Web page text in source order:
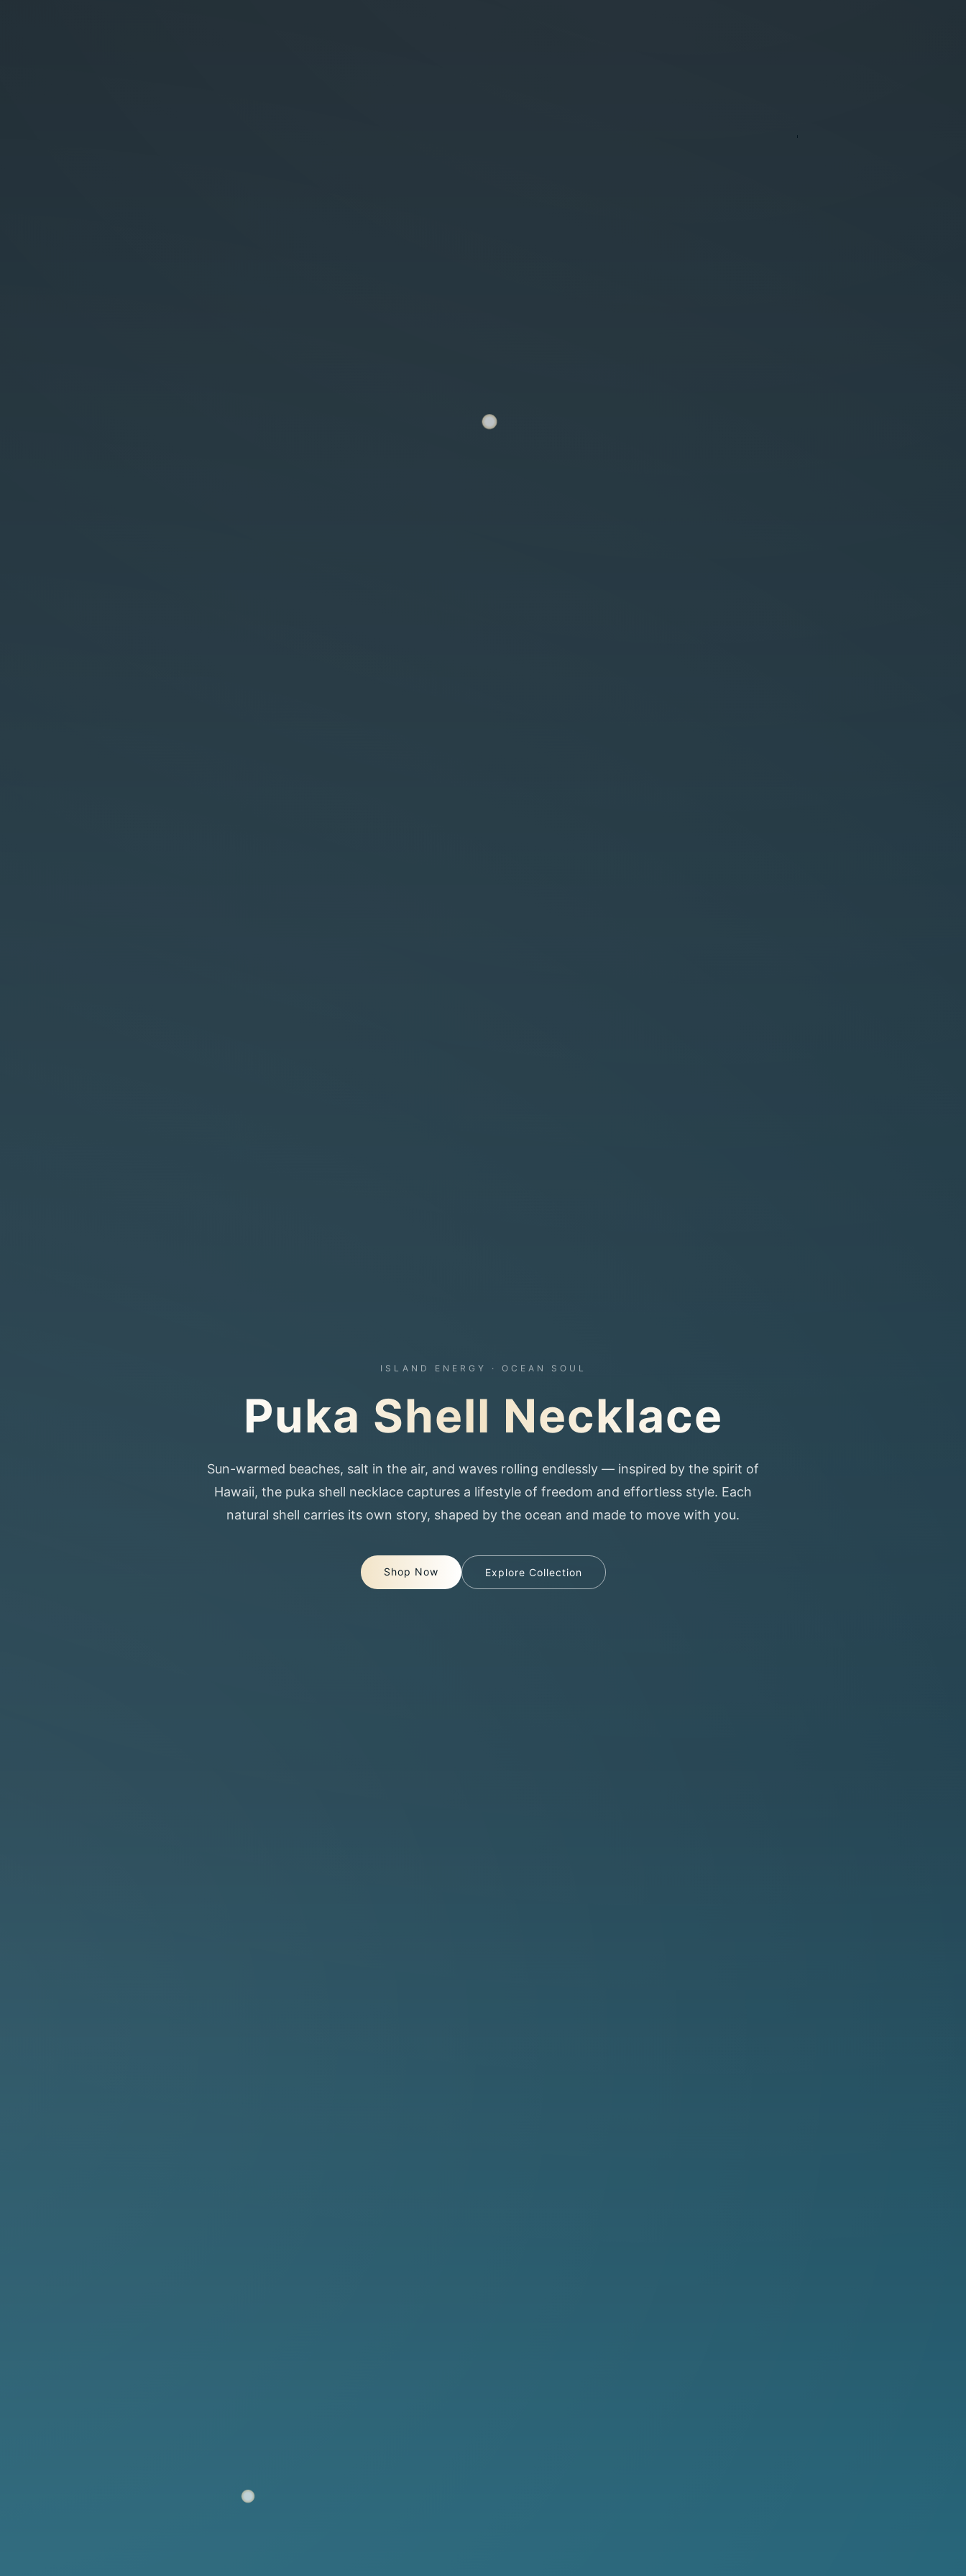
ISLAND ENERGY · OCEAN SOUL
Puka Shell Necklace
Sun-warmed beaches, salt in the air, and waves rolling endlessly — inspired by the spirit of
Hawaii, the puka shell necklace captures a lifestyle of freedom and effortless style. Each
natural shell carries its own story, shaped by the ocean and made to move with you.
Shop Now Explore Collection